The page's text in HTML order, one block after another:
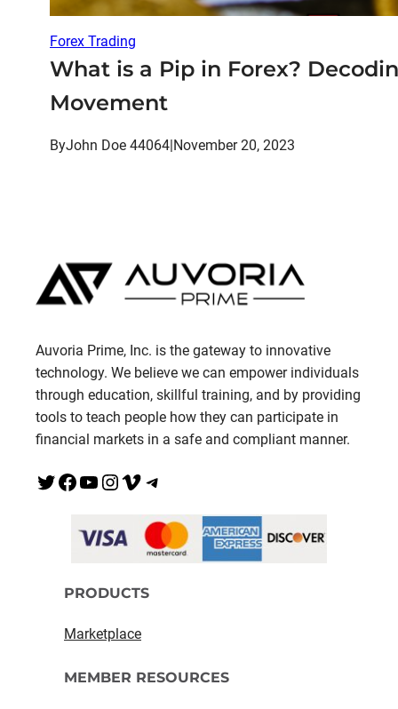
Forex Trading
What is a Pip in Forex?
Movement
ByJohn Doe 44064 November 20, 2023
Auvoria Prime, Inc. is the gateway to innovative
technology. We believe we can empower individuals
through education, skillful training, and by providing
tools to teach people how they can participate in
financial markets in a safe and compliant manner.
Twitter Facebook YouTube InstagramVimeo Telegram
PRODUCTS
Marketplace
MEMBER RESOURCES